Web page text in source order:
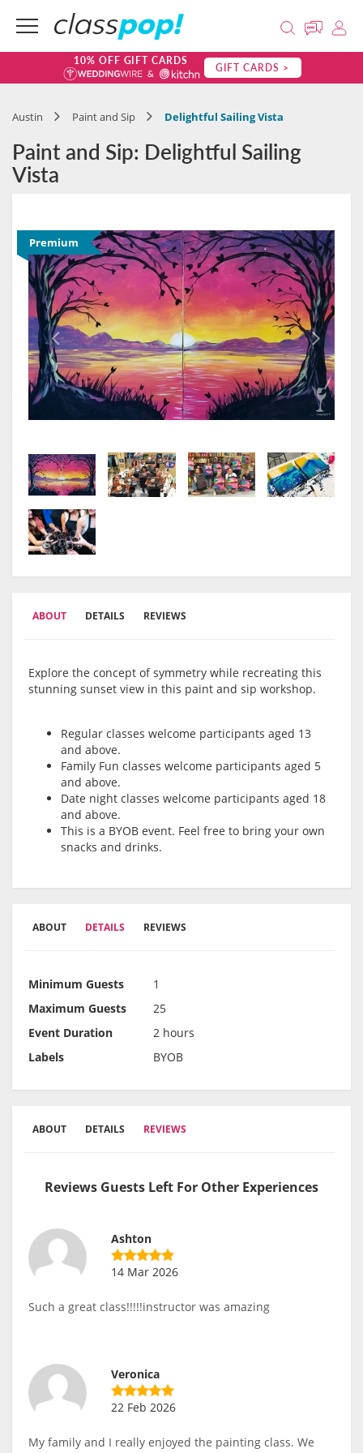
10% OFF GIFT CARDS GIFT CARDS >
Austin Paint and Sip Delightful Sailing Vista
Paint and Sip: Delightful Sailing
Vista
Premium
ABOUT DETAILS REVIEWS
Explore the concept of symmetry while recreating this
stunning sunset view in this paint and sip workshop.
Regular classes welcome participants aged 13
and above.
Family Fun classes welcome participants aged 5
and above.
Date night classes welcome participants aged 18
and above.
This is a BYOB event. Feel free to bring your own
snacks and drinks.
ABOUT DETAILS REVIEWS
Minimum Guests
1
Maximum Guests
25
Event Duration
2 hours
Labels
BYOB
ABOUT DETAILS REVIEWS
Reviews Guests Left For Other Experiences
Ashton
14 Mar 2026
Such a great class!!!!!instructor was amazing
Veronica
22 Feb 2026
My family and I really enjoyed the painting class. We